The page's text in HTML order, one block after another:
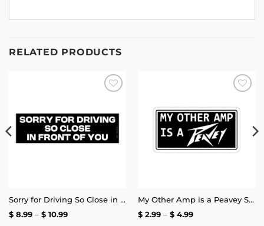
RELATED PRODUCTS
Sorry for Driving So Close in Front of You Bumper Sticker
$8.99 – $10.99Price
wishlist
My Other Amp is a Peavey Sticker
$2.99 – $4.99Price